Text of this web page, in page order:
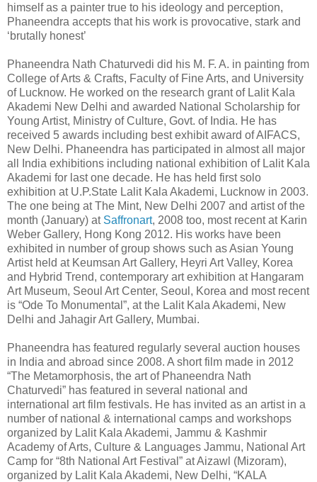
himself as a painter true to his ideology and perception,
Phaneendra accepts that his work is provocative, stark and
‘brutally honest’
Phaneendra Nath Chaturvedi did his M. F. A. in painting from
College of Arts & Crafts, Faculty of Fine Arts, and University
of Lucknow. He worked on the research grant of Lalit Kala
Akademi New Delhi and awarded National Scholarship for
Young Artist, Ministry of Culture, Govt. of India. He has
received 5 awards including best exhibit award of AIFACS,
New Delhi. Phaneendra has participated in almost all major
all India exhibitions including national exhibition of Lalit Kala
Akademi for last one decade. He has held first solo
exhibition at U.P.State Lalit Kala Akademi, Lucknow in 2003.
The one being at The Mint, New Delhi 2007 and artist of the
month (January) at Saffronart, 2008 too, most recent at Karin
Weber Gallery, Hong Kong 2012. His works have been
exhibited in number of group shows such as Asian Young
Artist held at Keumsan Art Gallery, Heyri Art Valley, Korea
and Hybrid Trend, contemporary art exhibition at Hangaram
Art Museum, Seoul Art Center, Seoul, Korea and most recent
is “Ode To Monumental”, at the Lalit Kala Akademi, New
Delhi and Jahagir Art Gallery, Mumbai.
Phaneendra has featured regularly several auction houses
in India and abroad since 2008. A short film made in 2012
“The Metamorphosis, the art of Phaneendra Nath
Chaturvedi” has featured in several national and
international art film festivals. He has invited as an artist in a
number of national & international camps and workshops
organized by Lalit Kala Akademi, Jammu & Kashmir
Academy of Arts, Culture & Languages Jammu, National Art
Camp for “8th National Art Festival” at Aizawl (Mizoram),
organized by Lalit Kala Akademi, New Delhi, “KALA